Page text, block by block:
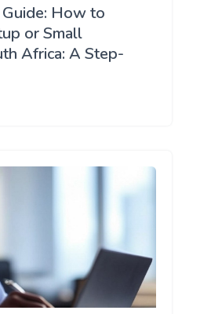
How to
or Small
Africa: A Step-